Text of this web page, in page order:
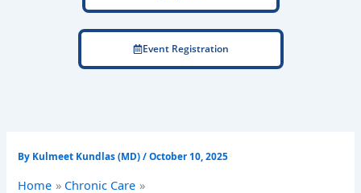
Event Registration
By Kulmeet Kundlas (MD)/October 10, 2025
Home
Chronic Care